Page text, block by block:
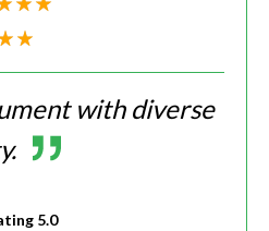
with diverse
5.0